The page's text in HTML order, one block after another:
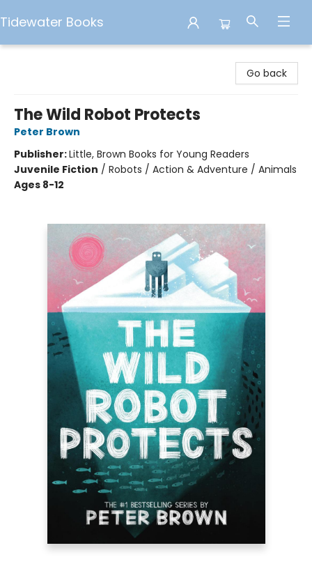
Tidewater Books
Go back
The Wild Robot Protects
Peter Brown
Publisher:Little, Brown Books for Young Readers
Juvenile Fiction / Robots / Action & Adventure / Animals
Ages 8-12